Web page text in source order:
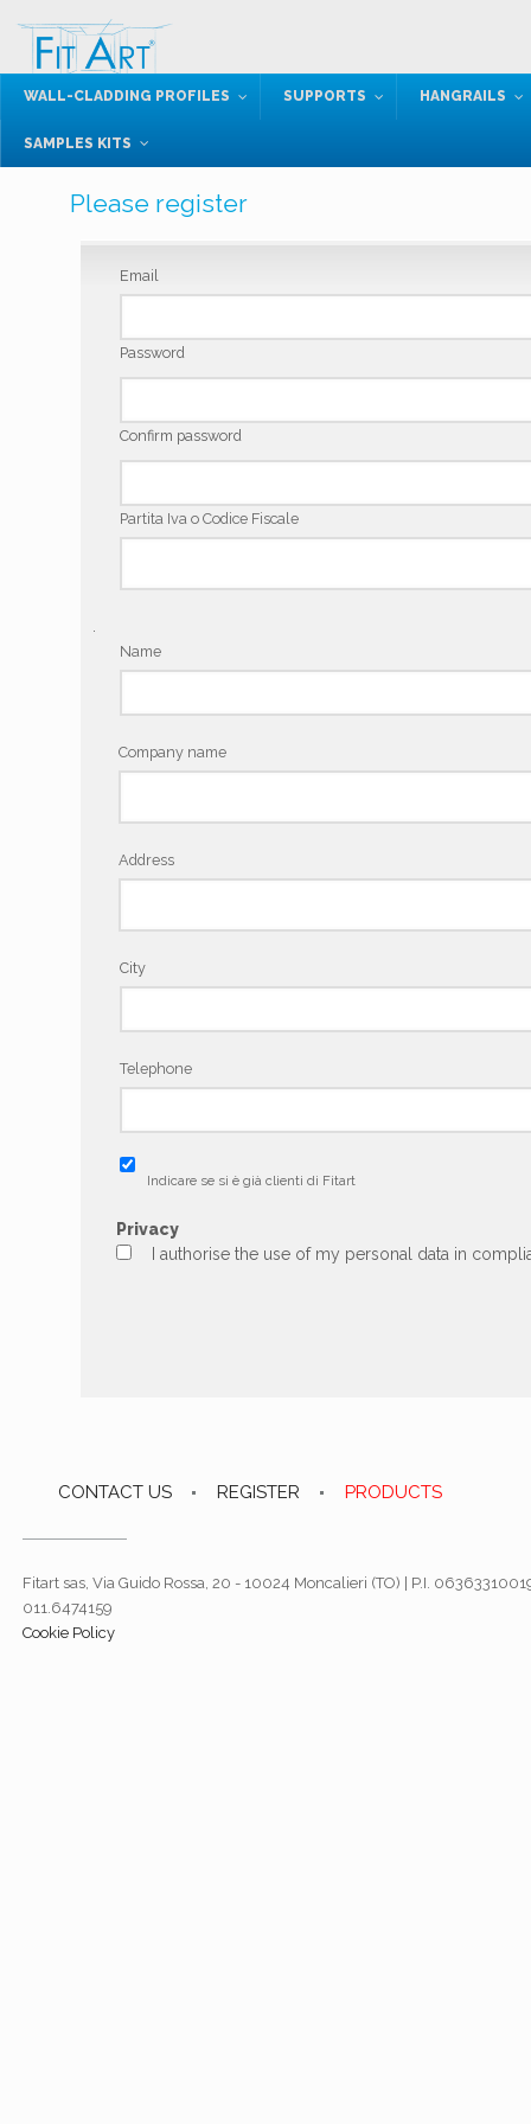
WALL-CLADDING PROFILES SUPPORTS HANGRAILS
SAMPLES KITS
Please register
Email
Password
Confirm password
Partita Iva o Codice Fiscale
Name
Company name
Address
City
Telephone
Indicare se si è già clienti di Fitart
Privacy
I authorise the use of my personal data in
CONTACT US REGISTER PRODUCTS
Fitart sas, Via Guido Rossa, 20 - 10024 Moncalieri (TO) | P.I.
011.6474159
Cookie Policy